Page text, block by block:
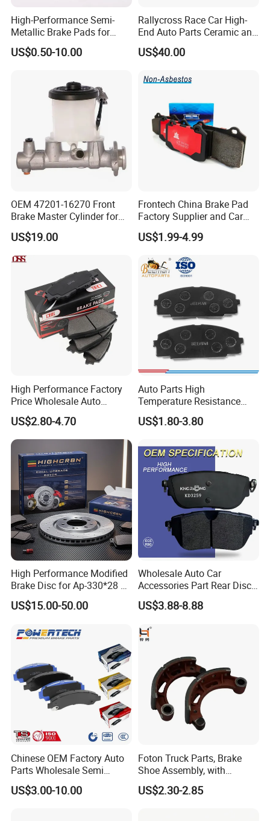
High-Performance Semi-
Metallic Brake Pads for
Auto Spare Parts
US$0.50-10.00
Rallycross Race Car High-
End Auto Parts Ceramic and
Cast Iron Brake Pads and
Disc for Audi R8 Lms Gt3
Rx Quattro
US$40.00
OEM 47201-16270 Front
Brake Master Cylinder for
Toyota Paseo
US$19.00
Frontech China Brake Pad
Factory Supplier and Car
Part Wholesale Rear Brake
Pads No Noise Sensitive
Brake Pads for Toyota Auto
Parts
US$1.99-4.99
High Performance Factory
Price Wholesale Auto
Ceramic Semi-Metallic Car
Disc Brake Pad for Toyota
Corolla Prius Yaris
US$2.80-4.70
Auto Parts High
Temperature Resistance
Wear Resistance Beeman
No Noise Semi Metal Brake
Disc Brake Pad D2064
/A334K ISO9001
US$1.80-3.80
High Performance Modified
Brake Disc for Ap-330*28 of
Multi Piston Calipers
US$15.00-50.00
Wholesale Auto Car
Accessories Part Rear Disc
Brake Pads for Hongqi E-
HS9
US$3.88-8.88
Chinese OEM Factory Auto
Parts Wholesale Semi
Metallic Carbon Ceramic
Brake Pad Brand Japanese
US$3.00-10.00
Foton Truck Parts, Brake
Shoe Assembly, with
Friction Disc
1105333501043-01/02,
US$2.30-2.85